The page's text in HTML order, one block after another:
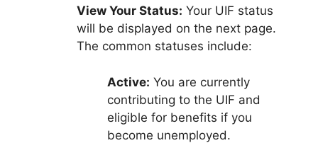
View Your Status: Your UIF status
will be displayed on the next page.
The common statuses include:
Active: You are currently
contributing to the UIF and
eligible for benefits if you
become unemployed.